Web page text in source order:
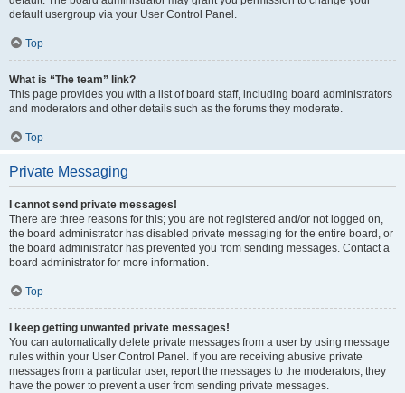
default usergroup via your User Control Panel.
Top
What is “The team” link?
This page provides you with a list of board staff, including board administrators
and moderators and other details such as the forums they moderate.
Top
Private Messaging
I cannot send private messages!
There are three reasons for this; you are not registered and/or not logged on,
the board administrator has disabled private messaging for the entire board, or
the board administrator has prevented you from sending messages. Contact a
board administrator for more information.
Top
I keep getting unwanted private messages!
You can automatically delete private messages from a user by using message
rules within your User Control Panel. If you are receiving abusive private
messages from a particular user, report the messages to the moderators; they
have the power to prevent a user from sending private messages.